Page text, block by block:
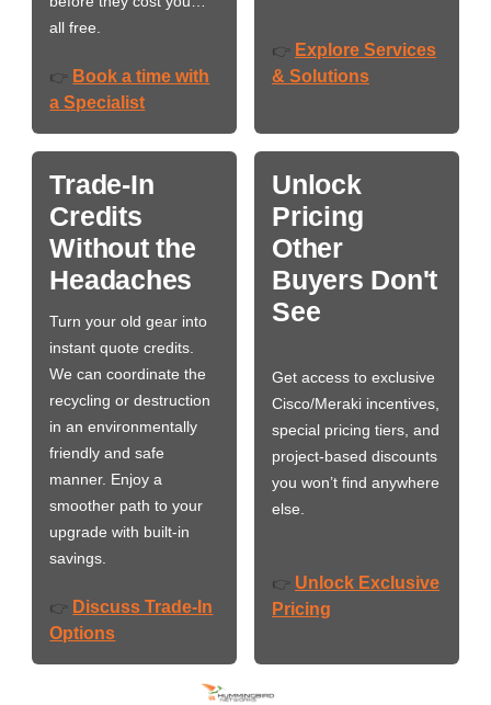
all free.
👉 Book a time with
a Specialist
👉 Explore Services
& Solutions
Trade-In
Credits
Without the
Headaches
Turn your old gear into
instant quote credits.
We can coordinate the
recycling or destruction
in an environmentally
friendly and safe
manner. Enjoy a
smoother path to your
upgrade with built-in
savings.
👉 Discuss Trade-In
Options
Unlock
Pricing
Other
Buyers Don't
See
Get access to exclusive
Cisco/Meraki incentives,
special pricing tiers, and
project-based discounts
you won’t find anywhere
else.
👉 Unlock Exclusive
Pricing